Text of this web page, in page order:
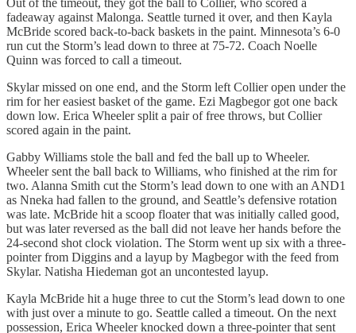
fadeaway against Malonga. Seattle turned it over, and then Kayla
McBride scored back-to-back baskets in the paint. Minnesota’s 6-0
run cut the Storm’s lead down to three at 75-72. Coach Noelle
Quinn was forced to call a timeout.
Skylar missed on one end, and the Storm left Collier open under the
rim for her easiest basket of the game. Ezi Magbegor got one back
down low. Erica Wheeler split a pair of free throws, but Collier
scored again in the paint.
Gabby Williams stole the ball and fed the ball up to Wheeler.
Wheeler sent the ball back to Williams, who finished at the rim for
two. Alanna Smith cut the Storm’s lead down to one with an AND1
as Nneka had fallen to the ground, and Seattle’s defensive rotation
was late. McBride hit a scoop floater that was initially called good,
but was later reversed as the ball did not leave her hands before the
24-second shot clock violation. The Storm went up six with a three-
pointer from Diggins and a layup by Magbegor with the feed from
Skylar. Natisha Hiedeman got an uncontested layup.
Kayla McBride hit a huge three to cut the Storm’s lead down to one
with just over a minute to go. Seattle called a timeout. On the next
possession, Erica Wheeler knocked down a three-pointer that sent